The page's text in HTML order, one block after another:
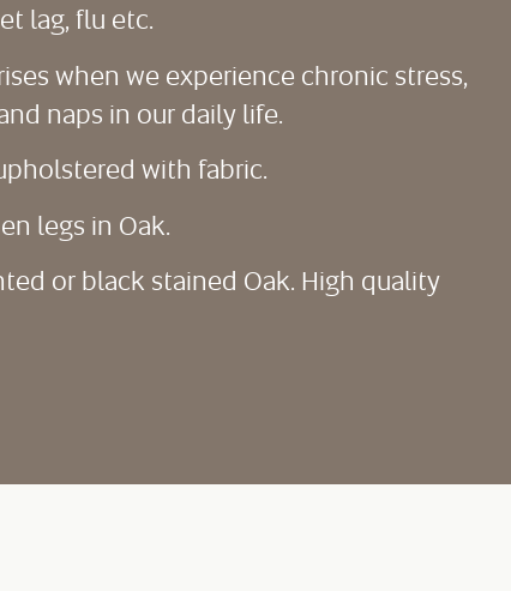
lag, flu etc.
when we experience chronic stress,
naps in our daily life.
with fabric.
legs in Oak.
or black stained Oak. High quality